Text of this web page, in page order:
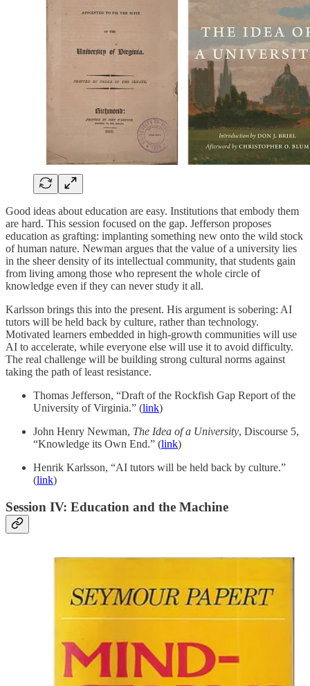
Good ideas about education are easy. Institutions that embody them
are hard. This session focused on the gap. Jefferson proposes
education as grafting: implanting something new onto the wild stock
of human nature. Newman argues that the value of a university lies
in the sheer density of its intellectual community, that students gain
from living among those who represent the whole circle of
knowledge even if they can never study it all.
Karlsson brings this into the present. His argument is sobering: AI
tutors will be held back by culture, rather than technology.
Motivated learners embedded in high-growth communities will use
AI to accelerate, while everyone else will use it to avoid difficulty.
The real challenge will be building strong cultural norms against
taking the path of least resistance.
Thomas Jefferson, “Draft of the Rockfish Gap Report of the
University of Virginia.” (link)
John Henry Newman, The Idea of a University, Discourse 5,
“Knowledge its Own End.” (link)
Henrik Karlsson, “AI tutors will be held back by culture.”
(link)
Session IV: Education and the Machine